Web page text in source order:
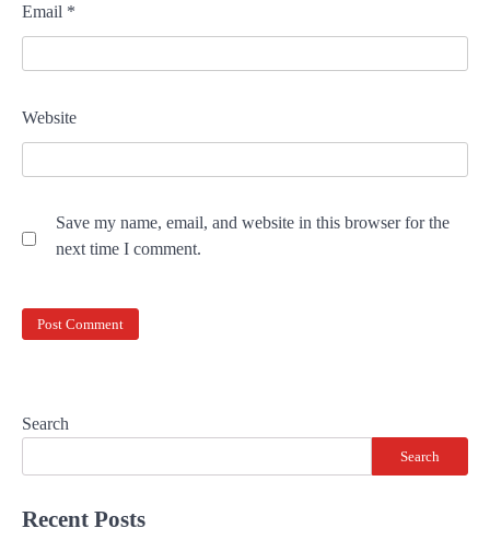
Email *
Website
Save my name, email, and website in this browser for the
next time I comment.
Search
Search
Recent Posts